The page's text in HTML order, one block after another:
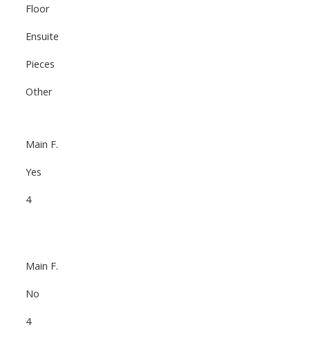
Floor
Ensuite
Pieces
Other
Main F.
Yes
4
Main F.
No
4